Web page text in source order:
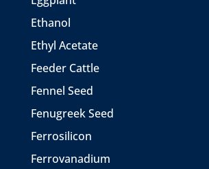
Ethanol
Ethyl Acetate
Feeder Cattle
Fennel Seed
Fenugreek Seed
Ferrosilicon
Ferrovanadium